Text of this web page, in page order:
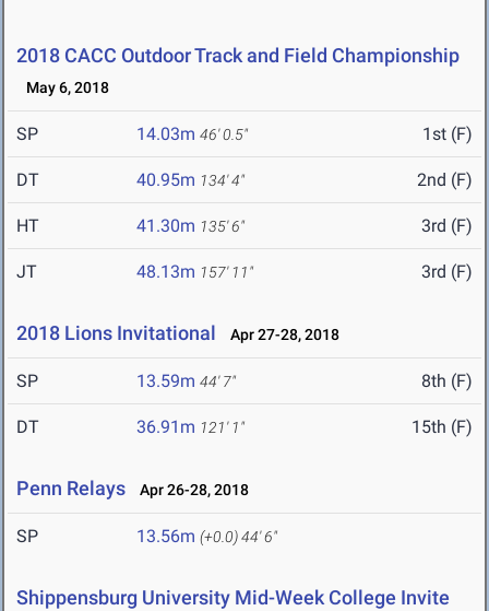
2018 CACC Outdoor Track and Field Championship
May 6, 2018
SP 14.03m 46' 0.5" 1st (F)
DT 40.95m 134' 4" 2nd (F)
HT 41.30m 135' 6" 3rd (F)
JT 48.13m 157' 11" 3rd (F)
2018 Lions Invitational Apr 27-28, 2018
SP 13.59m 44' 7" 8th (F)
DT 36.91m 121' 1" 15th (F)
Penn Relays Apr 26-28, 2018
SP 13.56m (+0.0)44' 6"
Shippensburg University Mid-Week College Invite